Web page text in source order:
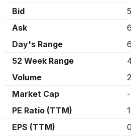
Bid
Ask
Day's Range
52 Week Range
Volume
Market Cap
-
PE Ratio (TTM)
EPS (TTM)